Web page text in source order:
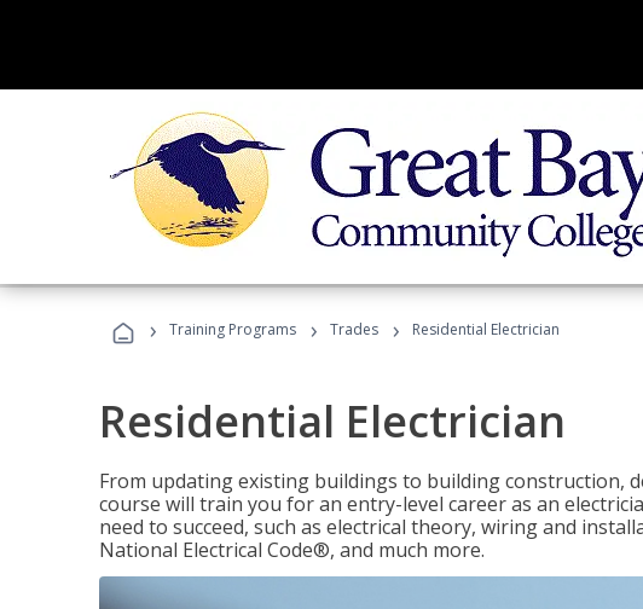
› Training Programs › Trades › Residential Electrician
Residential Electrician
From updating existing buildings to building construction,
course will train you for an entry-level career as an
need to succeed, such as electrical theory, wiring and
National Electrical Code®, and much more.